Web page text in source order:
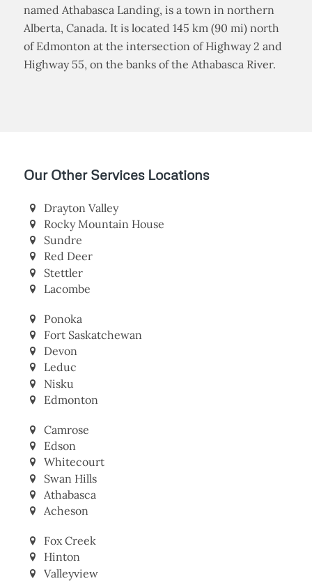
named Athabasca Landing, is a town in northern
Alberta, Canada. It is located 145 km (90 mi) north
of Edmonton at the intersection of Highway 2 and
Highway 55, on the banks of the Athabasca River.
Our Other Services Locations
Drayton Valley
Rocky Mountain House
Sundre
Red Deer
Stettler
Lacombe
Ponoka
Fort Saskatchewan
Devon
Leduc
Nisku
Edmonton
Camrose
Edson
Whitecourt
Swan Hills
Athabasca
Acheson
Fox Creek
Hinton
Valleyview